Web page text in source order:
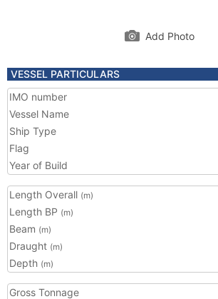
Add Photo
VESSEL PARTICULARS
IMO number
Vessel Name
Ship Type
Flag
Year of Build
Length Overall (m)
Length BP (m)
Beam (m)
Draught (m)
Depth (m)
Gross Tonnage